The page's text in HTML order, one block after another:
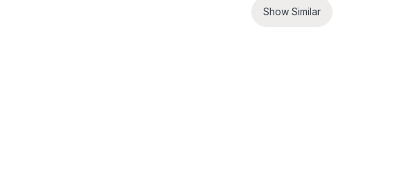
Show Similar